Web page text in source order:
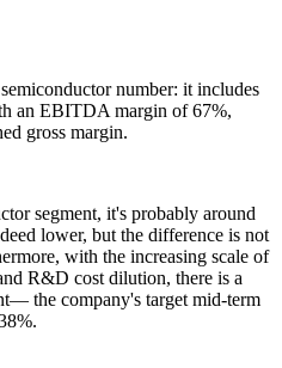
number: it includes
an EBITDA margin of 67%,
gross margin.
segment, it's probably around
lower, but the difference is not
with the increasing scale of
R&D cost dilution, there is a
the company's target mid-term